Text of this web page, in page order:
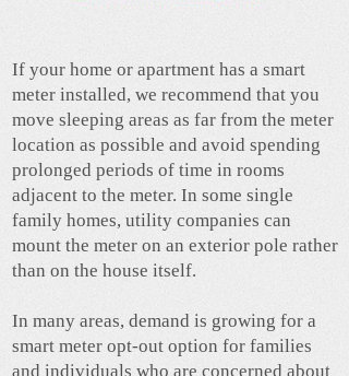
​If your home or apartment has a smart
meter installed, we recommend that you
move sleeping areas as far from the meter
location as possible and avoid spending
prolonged periods of time in rooms
adjacent to the meter. In some single
family homes, utility companies can
mount the meter on an exterior pole rather
than on the house itself.
In many areas, demand is growing for a
smart meter opt-out option for families
and individuals who are concerned about